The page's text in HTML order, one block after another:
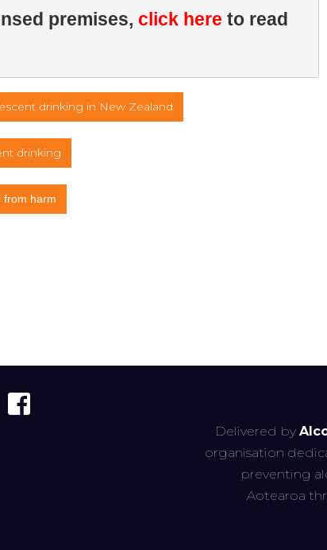
premises, click here to read
drinking in New Zealand
drinking
from harm
Delivered by
organisation
preventing
Aotearoa